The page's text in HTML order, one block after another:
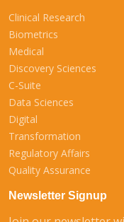
Clinical Research
Biometrics
Medical
Discovery Sciences
C-Suite
Data Sciences
Digital
Transformation
Regulatory Affairs
Quality Assurance
Newsletter Signup